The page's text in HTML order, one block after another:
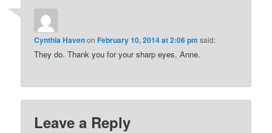
Cynthia HavenonFebruary 10, 2014 at 2:06 pm said:
They do. Thank you for your sharp eyes, Anne.
Leave a Reply